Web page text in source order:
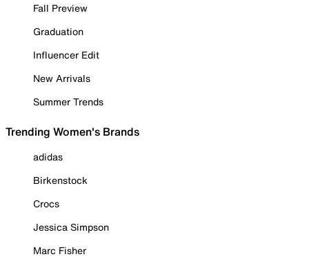
Fall Preview
Graduation
Influencer Edit
New Arrivals
Summer Trends
Trending Women's Brands
adidas
Birkenstock
Crocs
Jessica Simpson
Marc Fisher